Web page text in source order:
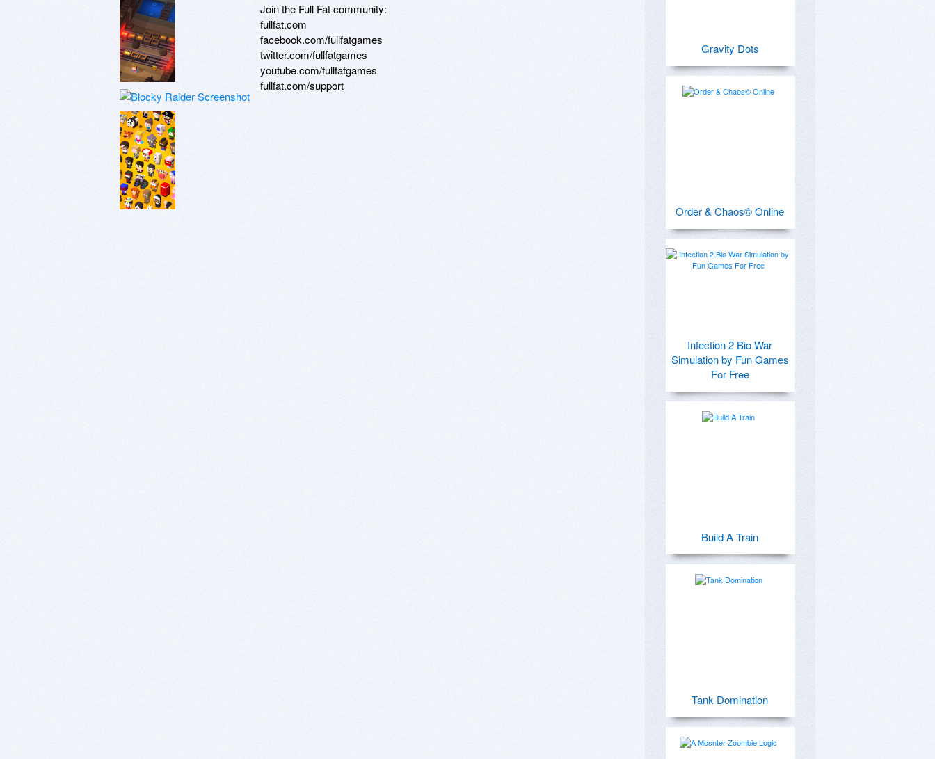
Join the Full Fat community:
fullfat.com
facebook.com/fullfatgames
twitter.com/fullfatgames
youtube.com/fullfatgames
fullfat.com/support
Gravity Dots
Order & Chaos© Online
Infection 2 Bio War
Simulation by Fun Games
For Free
Build A Train
Tank Domination